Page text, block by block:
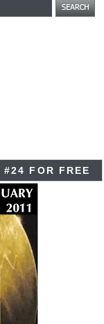
#24 FOR FREE